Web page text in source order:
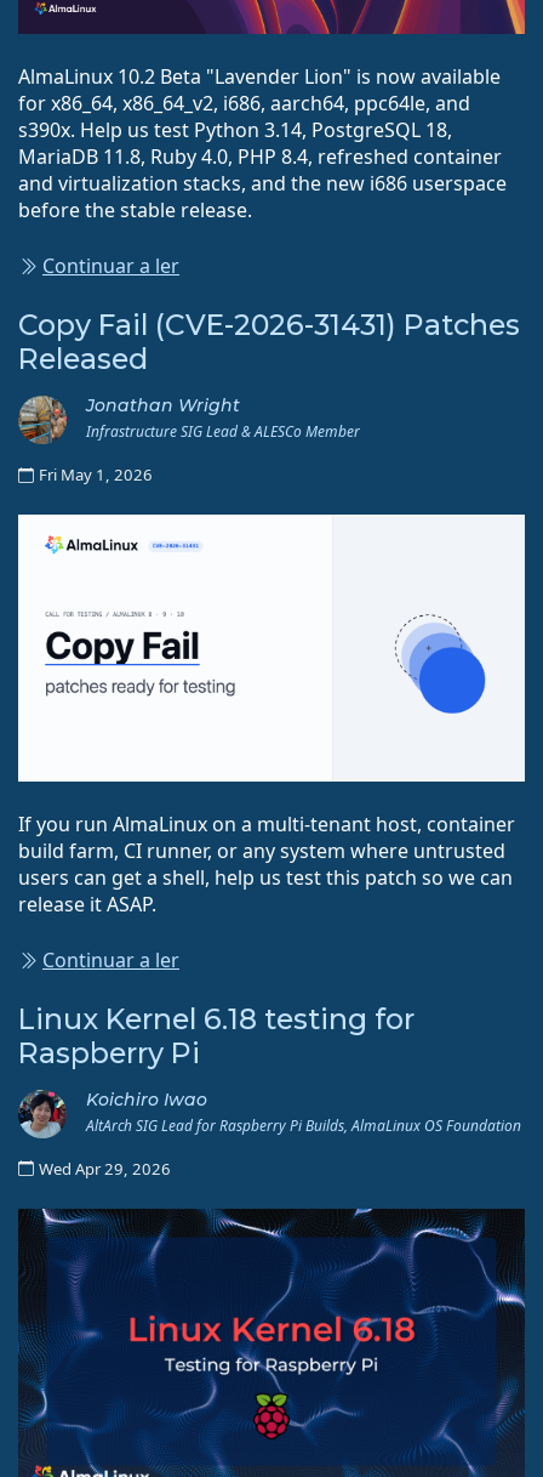
AlmaLinux 10.2 Beta "Lavender Lion" is now available
for x86_64, x86_64_v2, i686, aarch64, ppc64le, and
s390x. Help us test Python 3.14, PostgreSQL 18,
MariaDB 11.8, Ruby 4.0, PHP 8.4, refreshed container
and virtualization stacks, and the new i686 userspace
before the stable release.
Continuar a ler
Copy Fail (CVE-2026-31431) Patches
Released
Jonathan Wright
Infrastructure SIG Lead & ALESCo Member
Fri May 1, 2026
If you run AlmaLinux on a multi-tenant host, container
build farm, CI runner, or any system where untrusted
users can get a shell, help us test this patch so we can
release it ASAP.
Continuar a ler
Linux Kernel 6.18 testing for
Raspberry Pi
Koichiro Iwao
AltArch SIG Lead for Raspberry Pi Builds, AlmaLinux OS Foundation
Wed Apr 29, 2026